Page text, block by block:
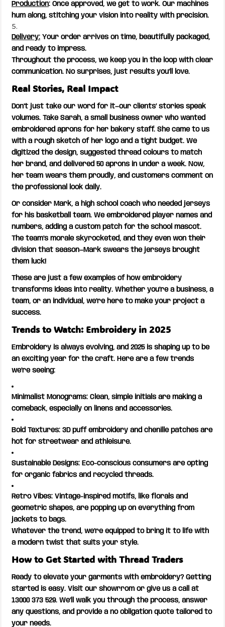
Production: Once approved, we get to work. Our machines
hum along, stitching your vision into reality with precision.
Delivery: Your order arrives on time, beautifully packaged,
and ready to impress.
Throughout the process, we keep you in the loop with clear
communication. No surprises, just results you’ll love.
Real Stories, Real Impact
Don’t just take our word for it—our clients’ stories speak
volumes. Take Sarah, a small business owner who wanted
embroidered aprons for her bakery staff. She came to us
with a rough sketch of her logo and a tight budget. We
digitized the design, suggested thread colours to match
her brand, and delivered 50 aprons in under a week. Now,
her team wears them proudly, and customers comment on
the professional look daily.
Or consider Mark, a high school coach who needed jerseys
for his basketball team. We embroidered player names and
numbers, adding a custom patch for the school mascot.
The team’s morale skyrocketed, and they even won their
division that season—Mark swears the jerseys brought
them luck!
These are just a few examples of how embroidery
transforms ideas into reality. Whether you’re a business, a
team, or an individual, we’re here to make your project a
success.
Trends to Watch: Embroidery in 2025
Embroidery is always evolving, and 2025 is shaping up to be
an exciting year for the craft. Here are a few trends
we’re seeing:
Minimalist Monograms: Clean, simple initials are making a
comeback, especially on linens and accessories.
Bold Textures: 3D puff embroidery and chenille patches are
hot for streetwear and athleisure.
Sustainable Designs: Eco-conscious consumers are opting
for organic fabrics and recycled threads.
Retro Vibes: Vintage-inspired motifs, like florals and
geometric shapes, are popping up on everything from
jackets to bags.
Whatever the trend, we’re equipped to bring it to life with
a modern twist that suits your style.
How to Get Started with Thread Traders
Ready to elevate your garments with embroidery? Getting
started is easy. Visit our showrrom or give us a call at
13000 373 529. We’ll walk you through the process, answer
any questions, and provide a no obligation quote tailored to
your needs.